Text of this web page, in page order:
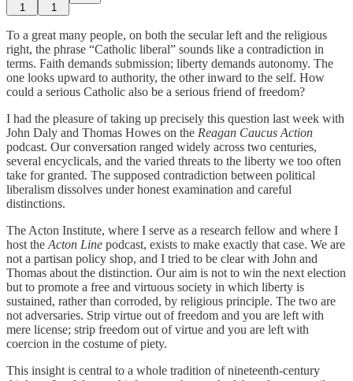
1 1
To a great many people, on both the secular left and the religious
right, the phrase “Catholic liberal” sounds like a contradiction in
terms. Faith demands submission; liberty demands autonomy. The
one looks upward to authority, the other inward to the self. How
could a serious Catholic also be a serious friend of freedom?
I had the pleasure of taking up precisely this question last week with
John Daly and Thomas Howes on the Reagan Caucus Action
podcast. Our conversation ranged widely across two centuries,
several encyclicals, and the varied threats to the liberty we too often
take for granted. The supposed contradiction between political
liberalism dissolves under honest examination and careful
distinctions.
The Acton Institute, where I serve as a research fellow and where I
host the Acton Line podcast, exists to make exactly that case. We are
not a partisan policy shop, and I tried to be clear with John and
Thomas about the distinction. Our aim is not to win the next election
but to promote a free and virtuous society in which liberty is
sustained, rather than corroded, by religious principle. The two are
not adversaries. Strip virtue out of freedom and you are left with
mere license; strip freedom out of virtue and you are left with
coercion in the costume of piety.
This insight is central to a whole tradition of nineteenth-century